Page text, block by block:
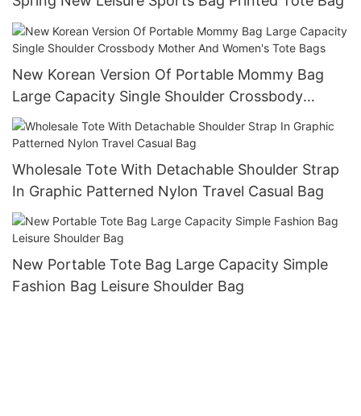
New Korean Version Of Portable Mommy Bag
Large Capacity Single Shoulder Crossbody
Mother And Women's Tote Bags
Wholesale Tote With Detachable Shoulder Strap
In Graphic Patterned Nylon Travel Casual Bag
New Portable Tote Bag Large Capacity Simple
Fashion Bag Leisure Shoulder Bag